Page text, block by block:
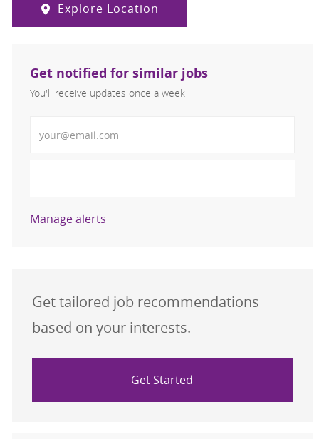
Explore Location
Get notified for similar jobs
You'll receive updates once a week
Manage alerts
Get tailored job recommendations
based on your interests.
Get Started